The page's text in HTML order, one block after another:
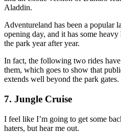
Aladdin.
Adventureland has been a popular
opening day, and it has some
the park year after year.
In fact, the following two rides
them, which goes to show that
extends well beyond the park gates.
7. Jungle Cruise
I feel like I’m going to get some
haters, but hear me out.